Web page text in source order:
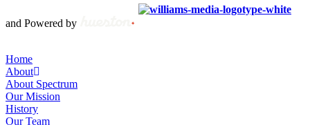
and Powered by
Home
About
About Spectrum
Our Mission
History
Our Team